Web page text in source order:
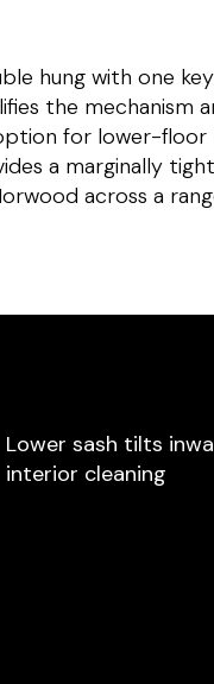
hung with one
the
for lower-
a marginally
across a
Lower sash tilts
interior cleaning